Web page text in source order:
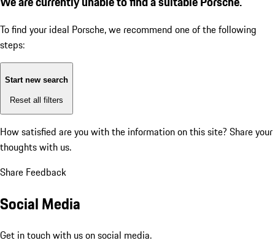
To find your ideal Porsche, we recommend one of the following
steps:
Start new search
Reset all filters
How satisfied are you with the information on this site? Share your
thoughts with us.
Share Feedback
Social Media
Get in touch with us on social media.